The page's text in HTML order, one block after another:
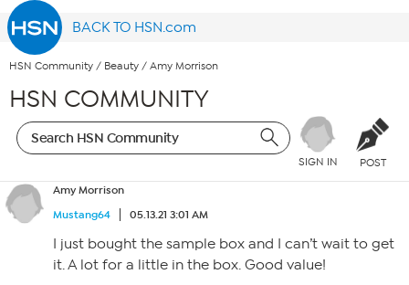
BACK TO HSN.com
HSN Community / Beauty / Amy Morrison
HSN COMMUNITY
SIGN IN POST
Amy Morrison
Mustang64
05.13.21 3:01 AM
I just bought the sample box and I can’t wait to get
it. A lot for a little in the box. Good value!